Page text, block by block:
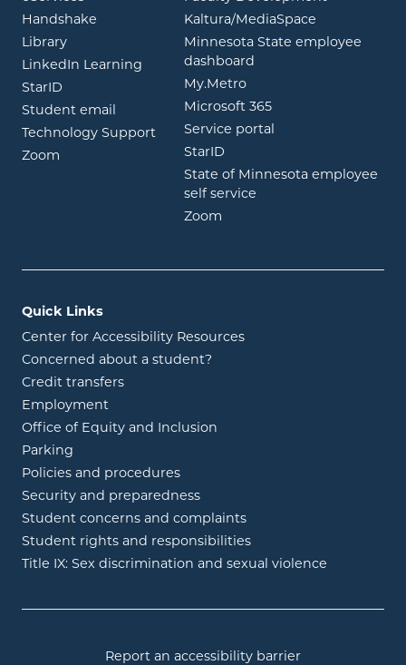
Handshake opens in new window
Libraryopens in new window
LinkedIn Learning opens in new window
StarID opens in new window
Student email opens in new window
Technology Support
Zoom opens in new window
Kaltura/MediaSpace
Minnesota State employee
dashboard
My.Metroopens in new window
Microsoft 365opens in new
Service portal
StarID
State of Minnesota employee
self service
Zoom
Quick Links
Center for Accessibility Resources
Concerned about a student?
Credit transfers
Employment
Office of Equity and Inclusion
Parking
Policies and procedures
Security and preparedness
Student concerns and complaints
Student rights and responsibilities
Title IX: Sex discrimination and sexual violence
Report an accessibility barrier